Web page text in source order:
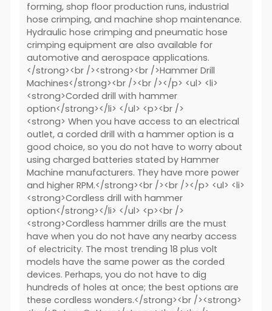
forming, shop floor production runs, industrial
hose crimping, and machine shop maintenance.
Hydraulic hose crimping and pneumatic hose
crimping equipment are also available for
automotive and aerospace applications.
</strong><br /><strong><br />Hammer Drill
Machines</strong><br /><br /></p> <ul> <li>
<strong>Corded drill with hammer
option</strong></li> </ul> <p><br />
<strong> When you have access to an electrical
outlet, a corded drill with a hammer option is a
good choice, so you do not have to worry about
using charged batteries stated by Hammer
Machine manufacturers. They have more power
and higher RPM.</strong><br /><br /></p> <ul> <li>
<strong>Cordless drill with hammer
option</strong></li> </ul> <p><br />
<strong>Cordless hammer drills are the must
have when you do not have any nearby access
of electricity. The most trending 18 plus volt
models have the same power as the corded
devices. Perhaps, you do not have to dig
hundreds of holes at once; the best options are
these cordless wonders.</strong><br /><strong>